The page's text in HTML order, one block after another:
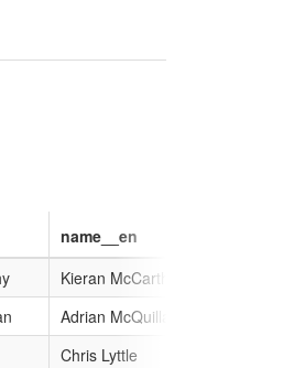
name__en
Kieran McCarthy
Adrian McQuillan
Chris Lyttle